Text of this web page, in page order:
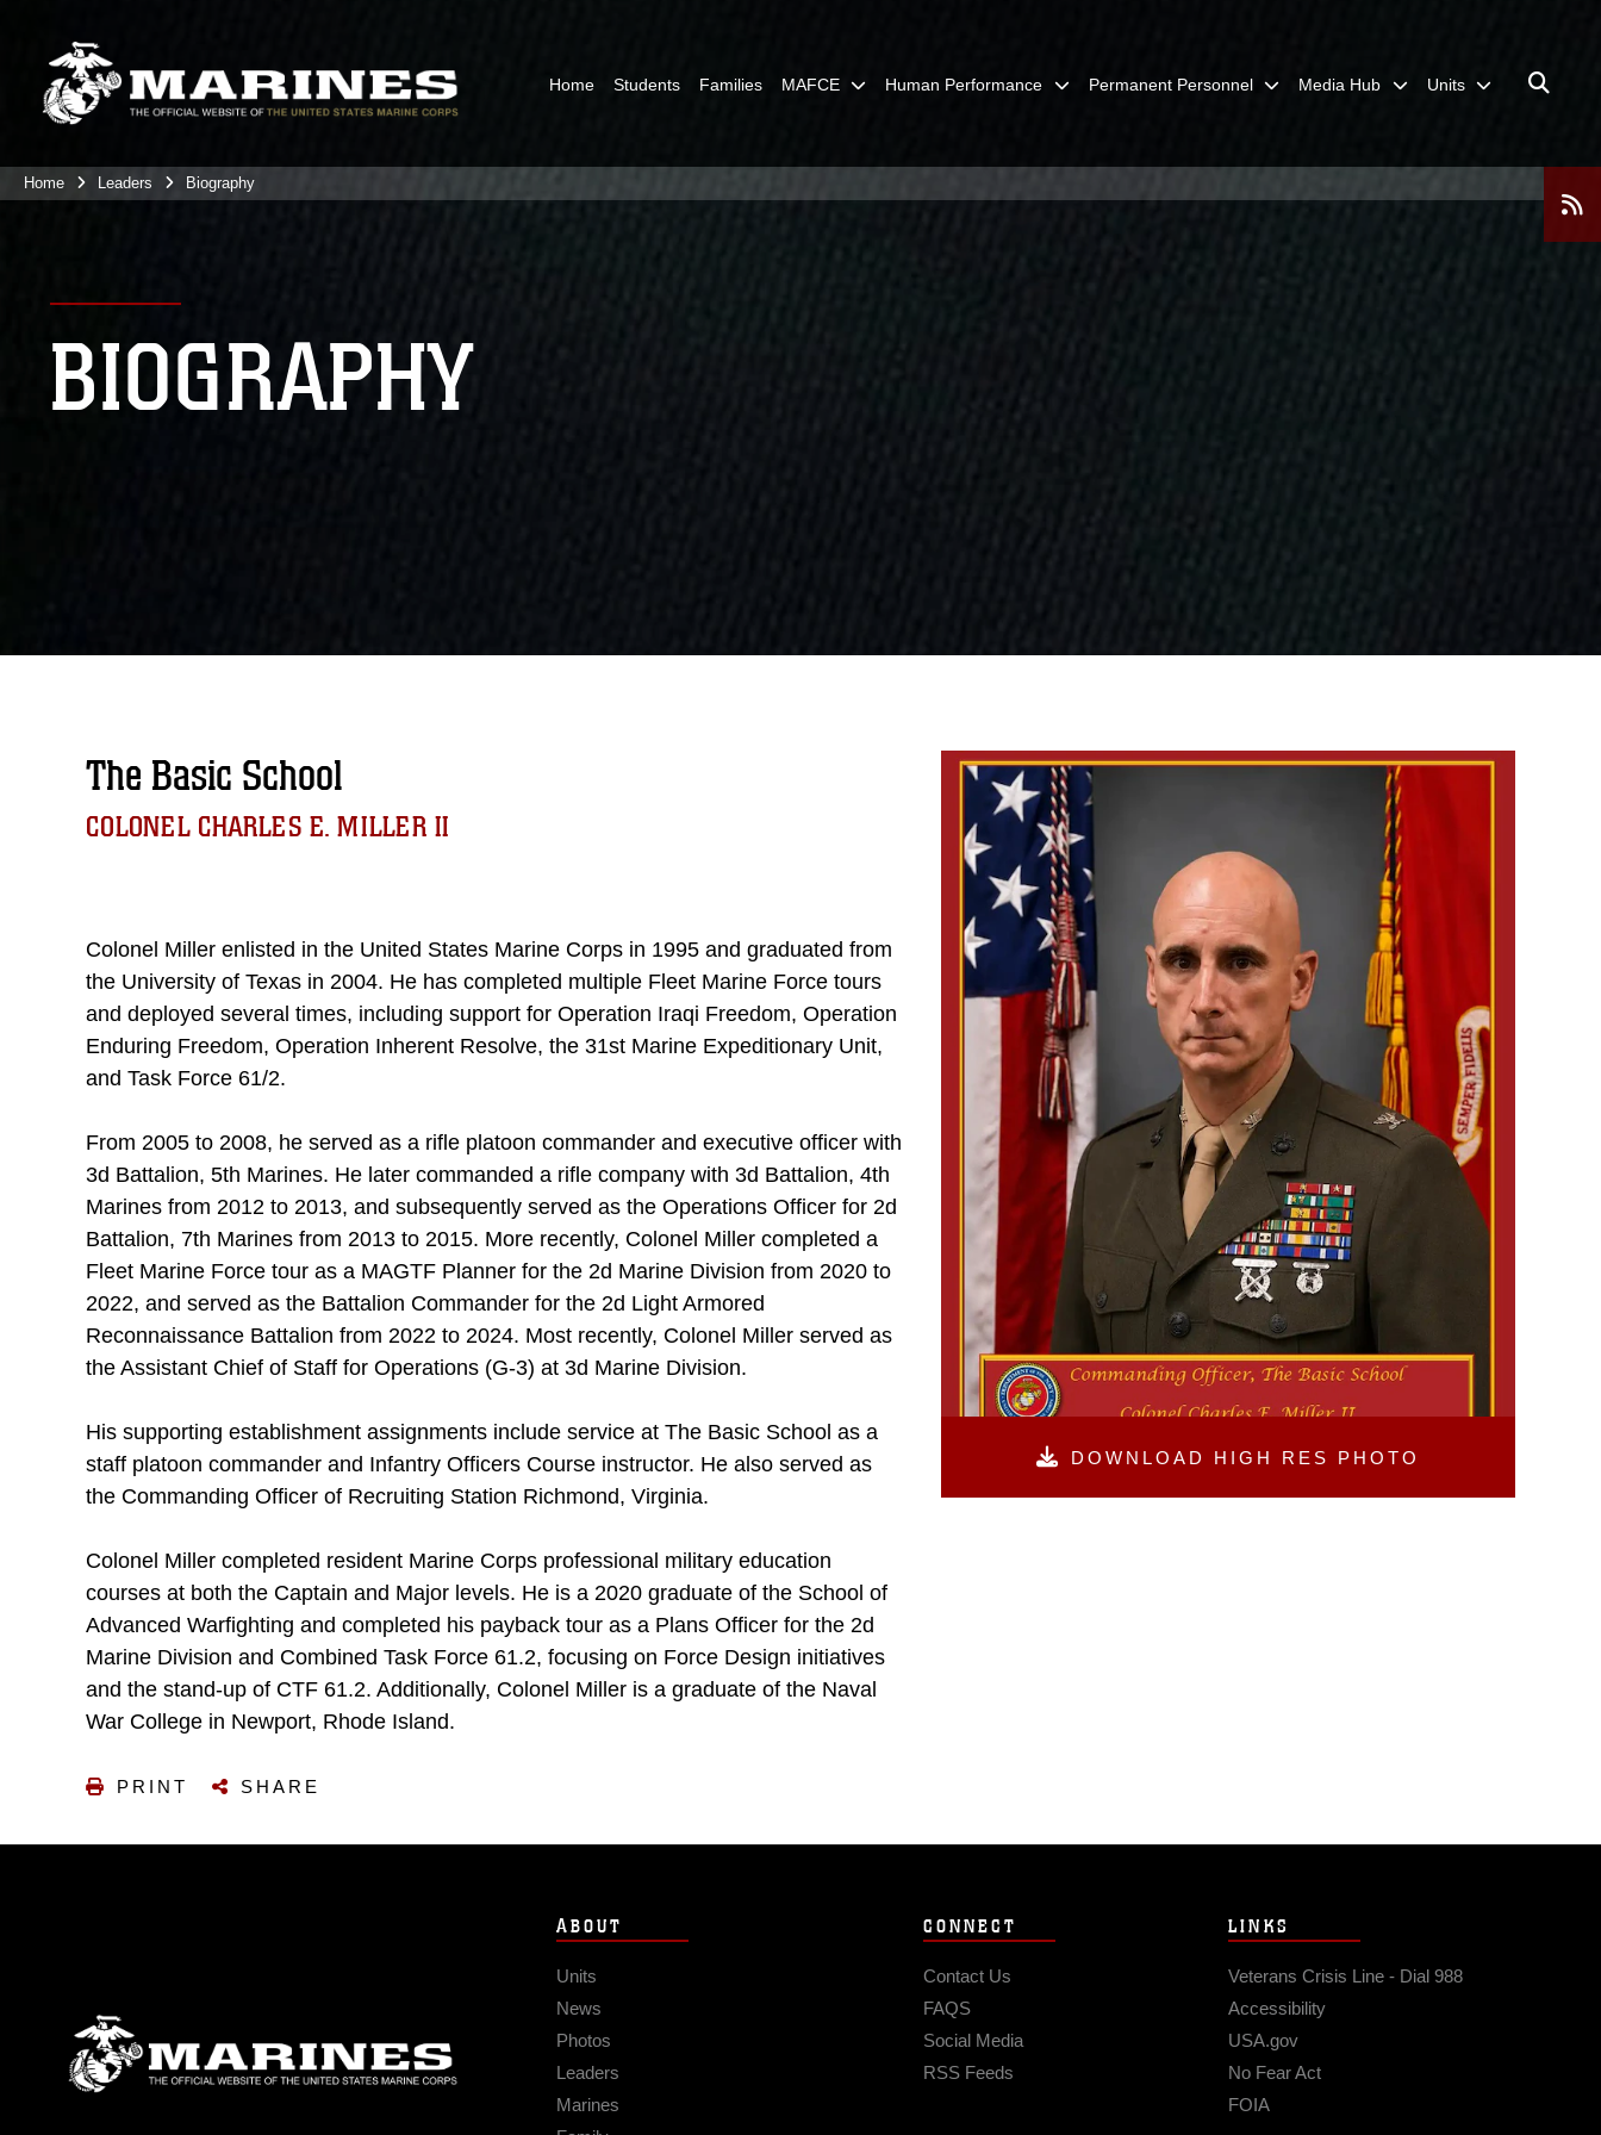
Home Students Families MAFCE Human Performance Permanent Personnel Media Hub Units
Home Leaders Biography
BIOGRAPHY
DOWNLOAD HIGH RES PHOTO
The Basic School
COLONEL CHARLES E. MILLER II
Colonel Miller enlisted in the United States Marine Corps in 1995 and graduated from
the University of Texas in 2004. He has completed multiple Fleet Marine Force tours
and deployed several times, including support for Operation Iraqi Freedom, Operation
Enduring Freedom, Operation Inherent Resolve, the 31st Marine Expeditionary Unit,
and Task Force 61/2.
From 2005 to 2008, he served as a rifle platoon commander and executive officer with
3d Battalion, 5th Marines. He later commanded a rifle company with 3d Battalion, 4th
Marines from 2012 to 2013, and subsequently served as the Operations Officer for 2d
Battalion, 7th Marines from 2013 to 2015. More recently, Colonel Miller completed a
Fleet Marine Force tour as a MAGTF Planner for the 2d Marine Division from 2020 to
2022, and served as the Battalion Commander for the 2d Light Armored
Reconnaissance Battalion from 2022 to 2024. Most recently, Colonel Miller served as
the Assistant Chief of Staff for Operations (G-3) at 3d Marine Division.
His supporting establishment assignments include service at The Basic School as a
staff platoon commander and Infantry Officers Course instructor. He also served as
the Commanding Officer of Recruiting Station Richmond, Virginia.
Colonel Miller completed resident Marine Corps professional military education
courses at both the Captain and Major levels. He is a 2020 graduate of the School of
Advanced Warfighting and completed his payback tour as a Plans Officer for the 2d
Marine Division and Combined Task Force 61.2, focusing on Force Design initiatives
and the stand-up of CTF 61.2. Additionally, Colonel Miller is a graduate of the Naval
War College in Newport, Rhode Island.
PRINT SHARE
ABOUT
Units
News
Photos
Leaders
Marines
CONNECT
Contact Us
FAQS
Social Media
RSS Feeds
LINKS
Veterans Crisis Line - Dial 988
Accessibility
USA.gov
No Fear Act
FOIA